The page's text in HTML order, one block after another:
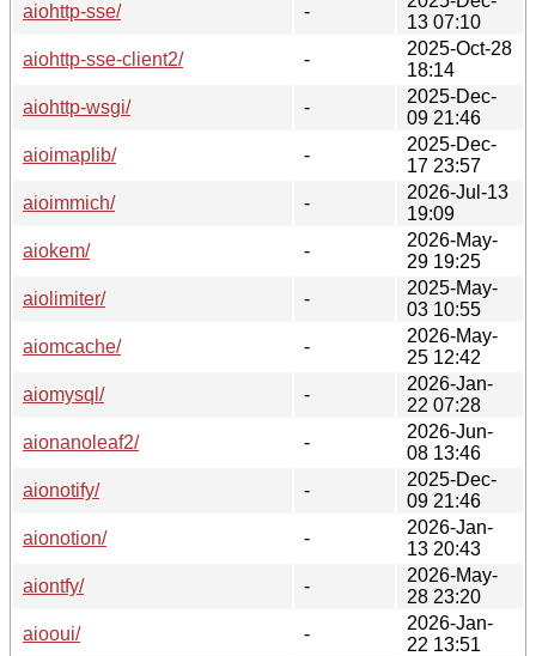
aiohttp-sse/ -
13 07:10
aiohttp-sse-client2/
-
2025-Oct-28
18:14
aiohttp-wsgi/
-
2025-Dec-
09 21:46
aioimaplib/
-
2025-Dec-
17 23:57
aioimmich/
-
2026-Jul-13
19:09
aiokem/
-
2026-May-
29 19:25
aiolimiter/
-
2025-May-
03 10:55
aiomcache/
-
2026-May-
25 12:42
aiomysql/
-
2026-Jan-
22 07:28
aionanoleaf2/
-
2026-Jun-
08 13:46
aionotify/
-
2025-Dec-
09 21:46
aionotion/
-
2026-Jan-
13 20:43
aiontfy/
-
2026-May-
28 23:20
aiooui/
-
2026-Jan-
22 13:51